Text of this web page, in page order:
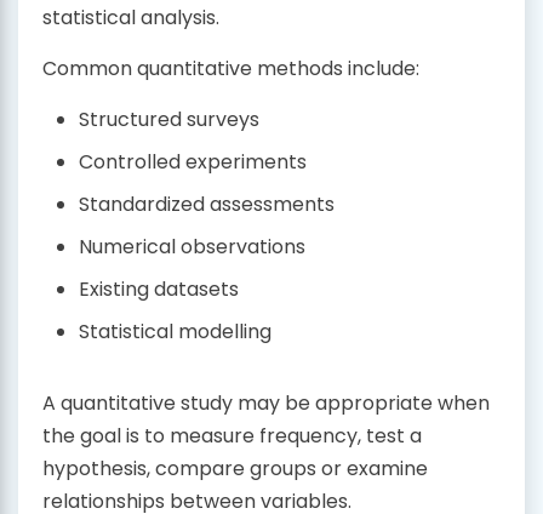
statistical analysis.
Common quantitative methods include:
Structured surveys
Controlled experiments
Standardized assessments
Numerical observations
Existing datasets
Statistical modelling
A quantitative study may be appropriate when
the goal is to measure frequency, test a
hypothesis, compare groups or examine
relationships between variables.